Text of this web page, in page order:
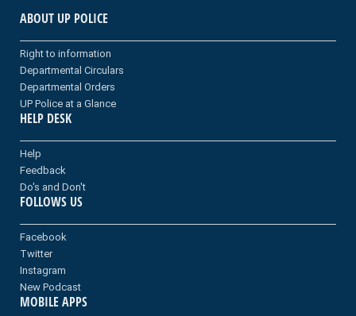
ABOUT UP POLICE
Right to information
Departmental Circulars
Departmental Orders
UP Police at a Glance
HELP DESK
Help
Feedback
Do's and Don't
FOLLOWS US
Facebook
Twitter
Instagram
New Podcast
MOBILE APPS